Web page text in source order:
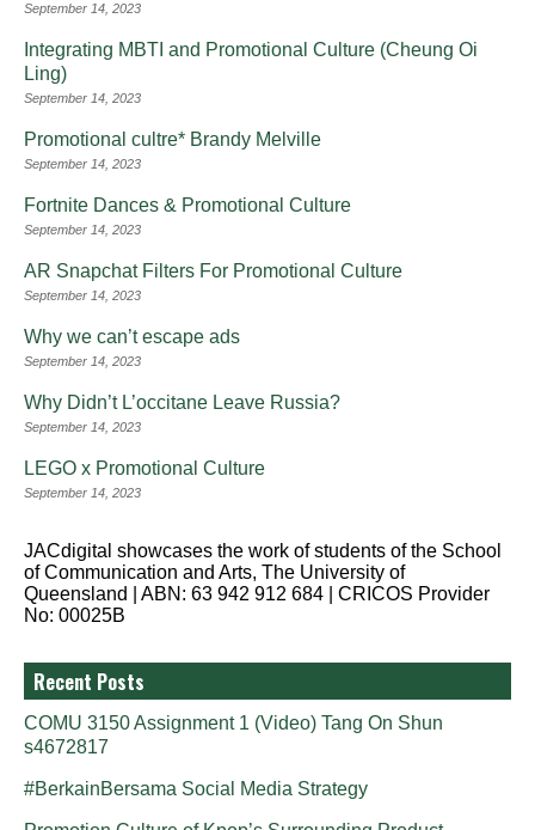
September 14, 2023
Integrating MBTI and Promotional Culture (Cheung Oi
Ling)
September 14, 2023
Promotional cultre* Brandy Melville
September 14, 2023
Fortnite Dances & Promotional Culture
September 14, 2023
AR Snapchat Filters For Promotional Culture
September 14, 2023
Why we can’t escape ads
September 14, 2023
Why Didn’t L’occitane Leave Russia?
September 14, 2023
LEGO x Promotional Culture
September 14, 2023
JACdigital showcases the work of students of the School
of Communication and Arts, The University of
Queensland | ABN: 63 942 912 684 | CRICOS Provider
No: 00025B
Recent Posts
COMU 3150 Assignment 1 (Video) Tang On Shun
s4672817
#BerkainBersama Social Media Strategy